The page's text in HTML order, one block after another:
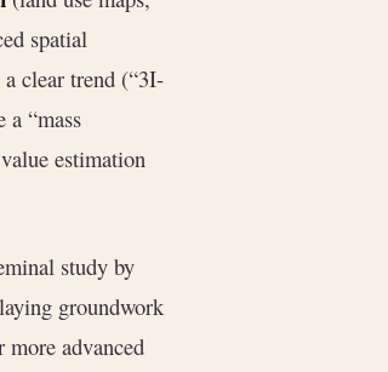
spatial
clear trend (“3I-
a “mass
estimation
study by
groundwork
advanced